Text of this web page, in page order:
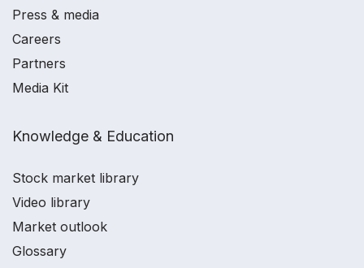
Press & media
Careers
Partners
Media Kit
Knowledge & Education
Stock market library
Video library
Market outlook
Glossary